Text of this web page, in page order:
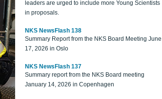
leaders are urged to include more Young Scientists
in proposals.
NKS NewsFlash 138
Summary Report from the NKS Board Meeting June
17, 2026 in Oslo
NKS NewsFlash 137
Summary report from the NKS Board meeting
January 14, 2026 in Copenhagen